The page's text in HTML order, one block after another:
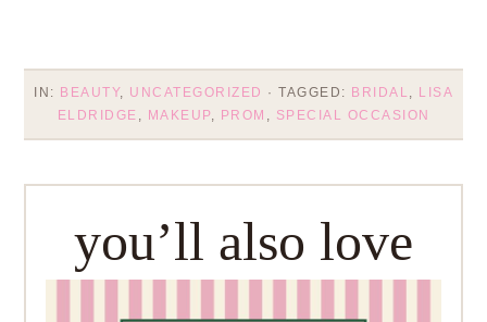
IN: BEAUTY, UNCATEGORIZED · TAGGED: BRIDAL , LISA
ELDRIDGE , MAKEUP, PROM , SPECIAL OCCASION
you’ll also love